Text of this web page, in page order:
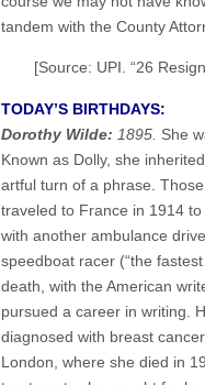
tandem with the County
[Source: UPI. “26
TODAY’S BIRTHDAYS:
Dorothy Wilde: 1895. She
Known as Dolly, she
artful turn of a phrase.
traveled to France in 1914
with another ambulance
speedboat racer (“the
death, with the American
pursued a career in writing.
diagnosed with breast
London, where she died in